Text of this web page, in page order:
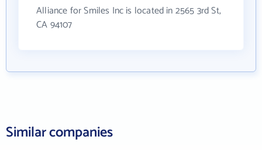
Alliance for Smiles Inc is located in 2565 3rd St,
CA 94107
Similar companies